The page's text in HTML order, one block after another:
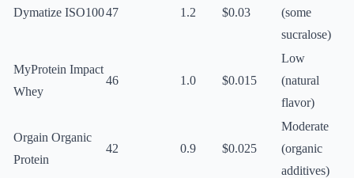
Dymatize ISO10047 1.2 $0.03
(some
sucralose)
MyProtein Impact
Whey
46 1.0 $0.015
Low
(natural
flavor)
Orgain Organic
Protein
42 0.9 $0.025
Moderate
(organic
additives)